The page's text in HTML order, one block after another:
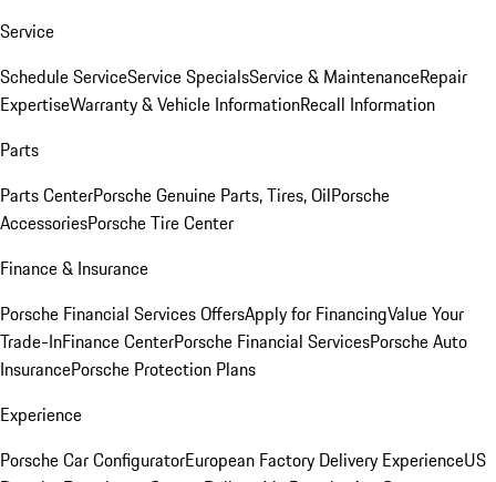
Service
Schedule ServiceService SpecialsService & MaintenanceRepair
ExpertiseWarranty & Vehicle InformationRecall Information
Parts
Parts CenterPorsche Genuine Parts, Tires, OilPorsche
AccessoriesPorsche Tire Center
Finance & Insurance
Porsche Financial Services OffersApply for FinancingValue Your
Trade-InFinance CenterPorsche Financial ServicesPorsche Auto
InsurancePorsche Protection Plans
Experience
Porsche Car ConfiguratorEuropean Factory Delivery ExperienceUS